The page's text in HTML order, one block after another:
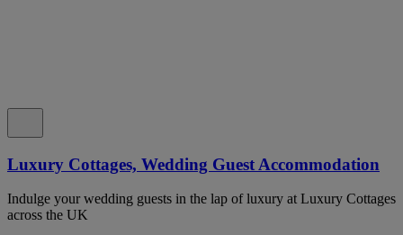
Luxury Cottages, Wedding Guest Accommodation
Indulge your wedding guests in the lap of luxury at Luxury Cottages
across the UK